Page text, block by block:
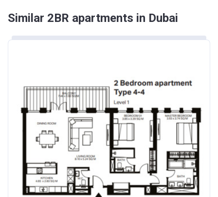
Similar 2BR apartments in Dubai